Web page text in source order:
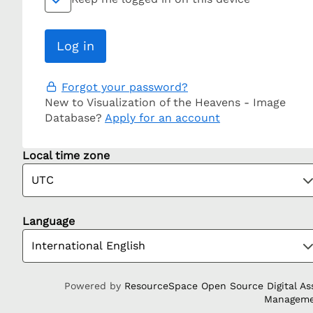
Forgot your password?
New to Visualization of the Heavens - Image
Database? Apply for an account
Local time zone
Language
Powered by ResourceSpace Open Source Digital